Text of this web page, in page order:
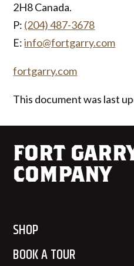
2H8 Canada.
P: (204) 487-3678
E:info@fortgarry.com
fortgarry.com
This document was last
FORT
COMPANY
SHOP
BOOK A TOUR